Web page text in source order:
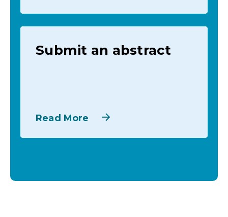
Submit an abstract
Read More